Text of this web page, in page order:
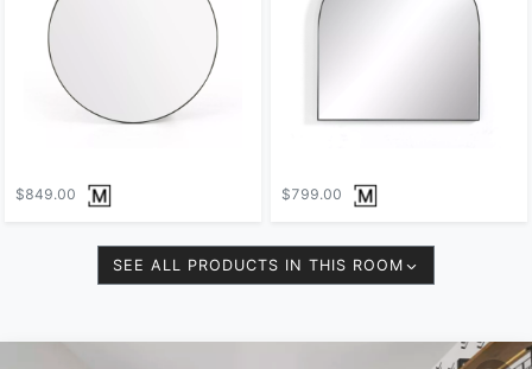
$849.00 $799.00
SEE ALL PRODUCTS IN THIS ROOM